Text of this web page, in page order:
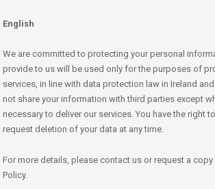
English
We are committed to protecting your personal
provide to us will be used only for the purposes of
services, in line with data protection law in Ireland and
not share your information with third parties except
necessary to deliver our services. You have the right
request deletion of your data at any time.
For more details, please contact us or request a
Policy.